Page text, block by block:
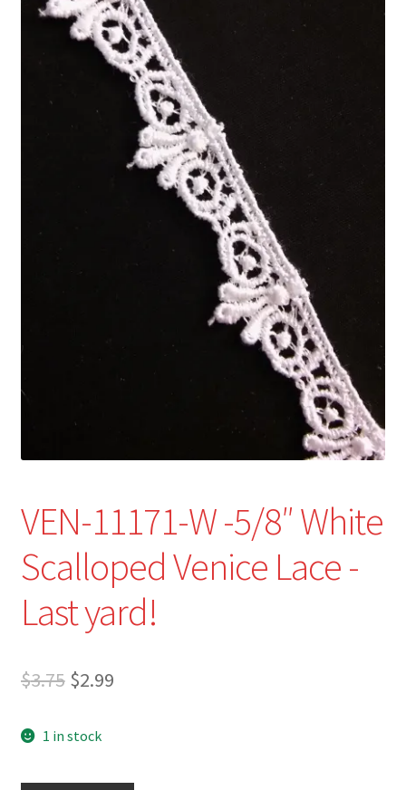
Refund and Returns Policy
Show Schedule
VEN-11171-W -5/8″ White
Scalloped Venice Lace -
Last yard!
$3.75 Original
was:
$3.75.
$2.99Current
$2.99.
1 in stock